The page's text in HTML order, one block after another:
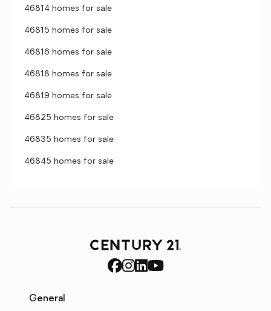
46814 homes for sale
46815 homes for sale
46816 homes for sale
46818 homes for sale
46819 homes for sale
46825 homes for sale
46835 homes for sale
46845 homes for sale
General